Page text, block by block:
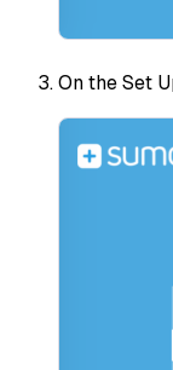
On the Set